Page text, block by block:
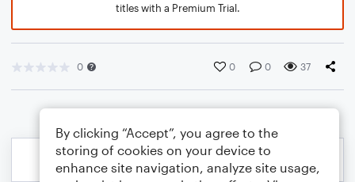
titles with a Premium Trial.
0 0 0 37
By clicking “Accept”, you agree to the
storing of cookies on your device to
enhance site navigation, analyze site usage,